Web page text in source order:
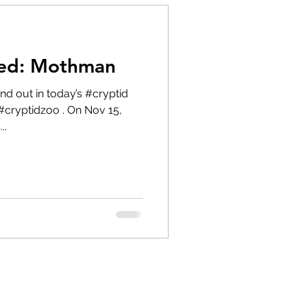
Mothman
. On Nov 15,